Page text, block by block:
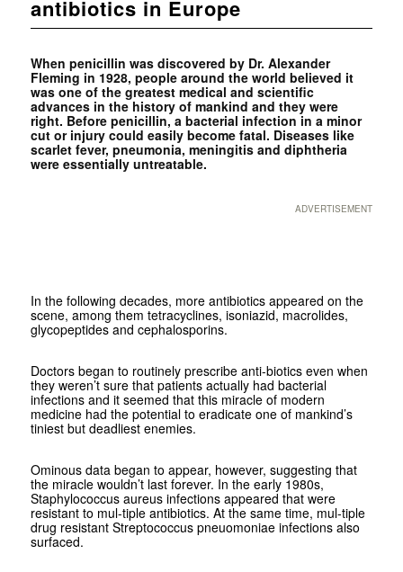
antibiotics in Europe
When penicillin was discovered by Dr. Alexander
Fleming in 1928, people around the world believed it
was one of the greatest medical and scientific
advances in the history of mankind and they were
right. Before penicillin, a bacterial infection in a minor
cut or injury could easily become fatal. Diseases like
scarlet fever, pneumonia, meningitis and diphtheria
were essentially untreatable.
ADVERTISEMENT
In the following decades, more antibiotics appeared on the
scene, among them tetracyclines, isoniazid, macrolides,
glycopeptides and cephalosporins.
Doctors began to routinely prescribe anti-biotics even when
they weren’t sure that patients actually had bacterial
infections and it seemed that this miracle of modern
medicine had the potential to eradicate one of mankind’s
tiniest but deadliest enemies.
Ominous data began to appear, however, suggesting that
the miracle wouldn’t last forever. In the early 1980s,
Staphylococcus aureus infections appeared that were
resistant to mul-tiple antibiotics. At the same time, mul-tiple
drug resistant Streptococcus pneuomoniae infections also
surfaced.